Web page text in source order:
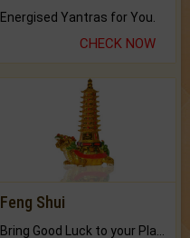
Energised Yantras for You.
CHECK NOW
Feng Shui